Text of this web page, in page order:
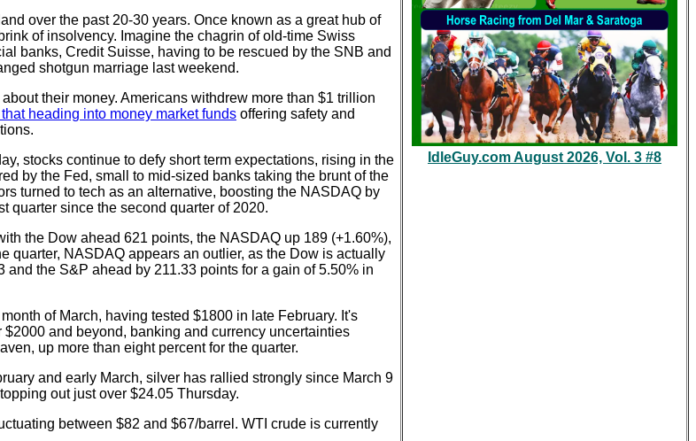
over the past 20-30 years. Once known as a great hub of
of insolvency. Imagine the chagrin of old-time Swiss
banks, Credit Suisse, having to be rescued by the SNB and
shotgun marriage last weekend.
their money. Americans withdrew more than $1 trillion
that heading into money market funds offering safety and
stocks continue to defy short term expectations, rising in the
by the Fed, small to mid-sized banks taking the brunt of the
turned to tech as an alternative, boosting the NASDAQ by
quarter since the second quarter of 2020.
the Dow ahead 621 points, the NASDAQ up 189 (+1.60%),
quarter, NASDAQ appears an outlier, as the Dow is actually
the S&P ahead by 211.33 points for a gain of 5.50% in
of March, having tested $1800 in late February. It's
and beyond, banking and currency uncertainties
up more than eight percent for the quarter.
and early March, silver has rallied strongly since March 9
out just over $24.05 Thursday.
between $82 and $67/barrel. WTI crude is currently
IdleGuy.com August 2026, Vol. 3 #8